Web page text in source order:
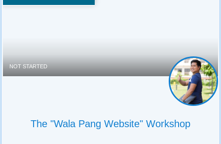
NOT STARTED
The "Wala Pang Website" Workshop